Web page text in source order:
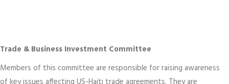
Trade & Business Investment Committee
Members of this committee are responsible for raising awareness